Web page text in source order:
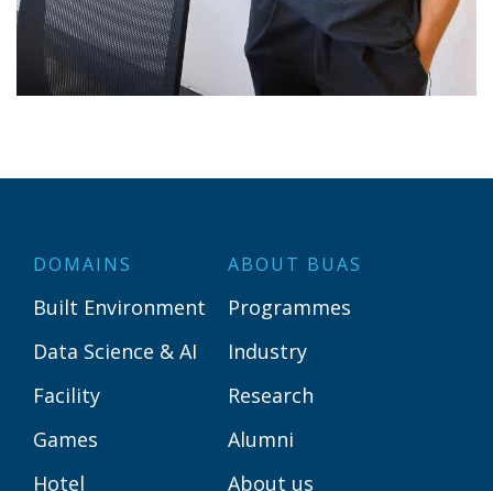
DOMAINS
Built Environment
Data Science & AI
Facility
Games
Hotel
ABOUT BUAS
Programmes
Industry
Research
Alumni
About us